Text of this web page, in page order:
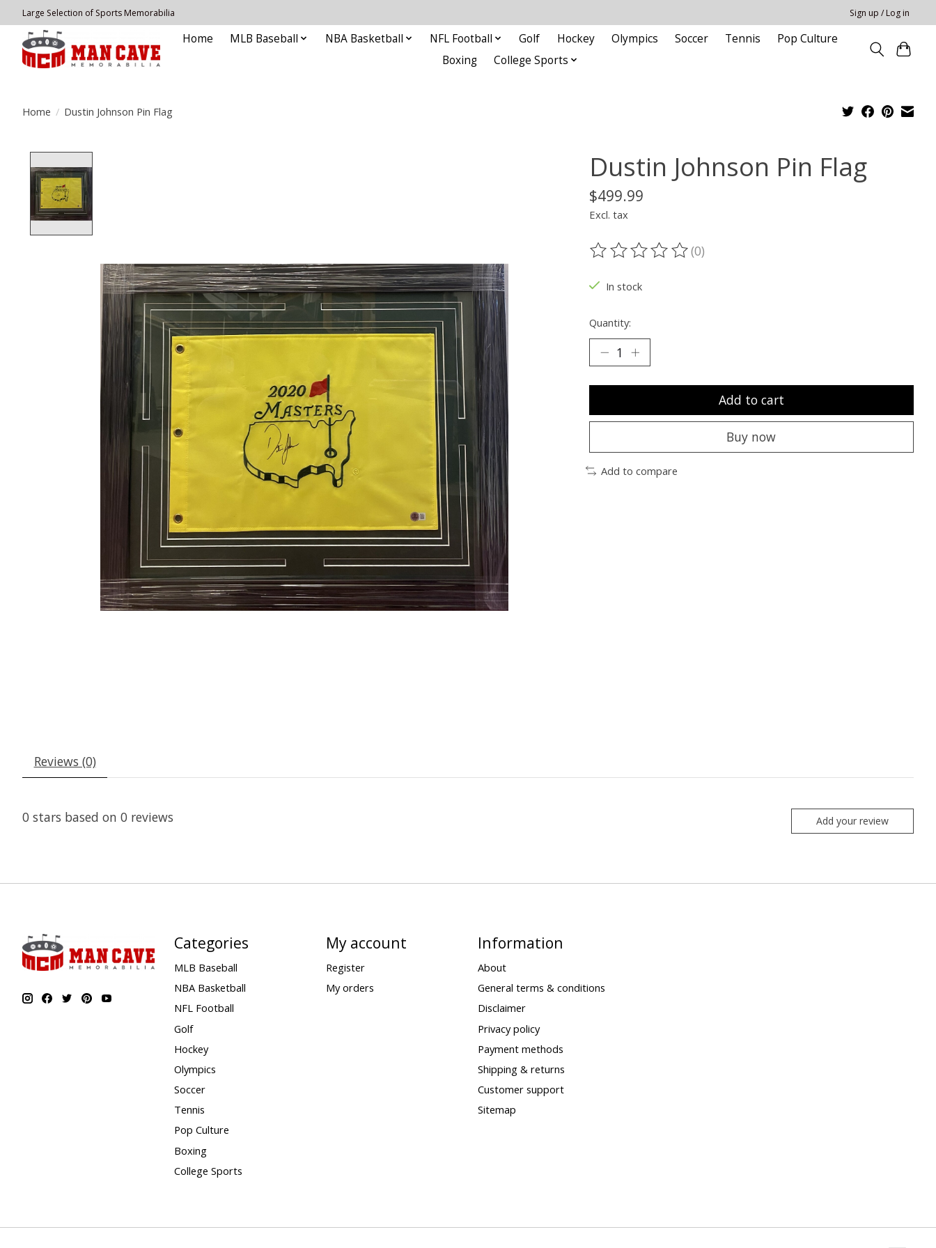
Large Selection of Sports Memorabilia Sign up / Log in
Home MLB Baseball NBA Basketball NFL Football Golf Hockey Olympics Soccer Tennis
Pop Culture
Boxing
College Sports
Home / Dustin Johnson Pin Flag
Dustin Johnson Pin Flag
$499.99
Excl. tax
The rating of this product is
(0)
In stock
Quantity:
Add to cart
Buy now
Add to compare
Reviews (0)
0 stars based on 0 reviews Add your review
Categories
MLB Baseball
NBA Basketball
NFL Football
Golf
Hockey
Olympics
Soccer
Tennis
Pop Culture
Boxing
College Sports
My account
Register
My orders
Information
About
General terms & conditions
Disclaimer
Privacy policy
Payment methods
Shipping & returns
Customer support
Sitemap